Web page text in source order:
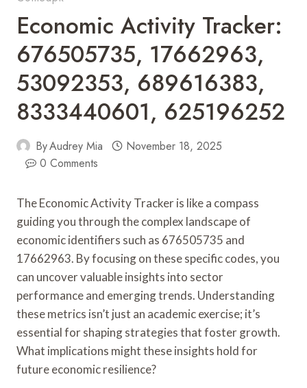
Economic Activity Tracker:
676505735, 17662963,
53092353, 689616383,
8333440601, 625196252
ByAudrey Mia
November 18, 2025
0 Comments
The Economic Activity Tracker is like a compass
guiding you through the complex landscape of
economic identifiers such as 676505735 and
17662963. By focusing on these specific codes, you
can uncover valuable insights into sector
performance and emerging trends. Understanding
these metrics isn’t just an academic exercise; it’s
essential for shaping strategies that foster growth.
What implications might these insights hold for
future economic resilience?